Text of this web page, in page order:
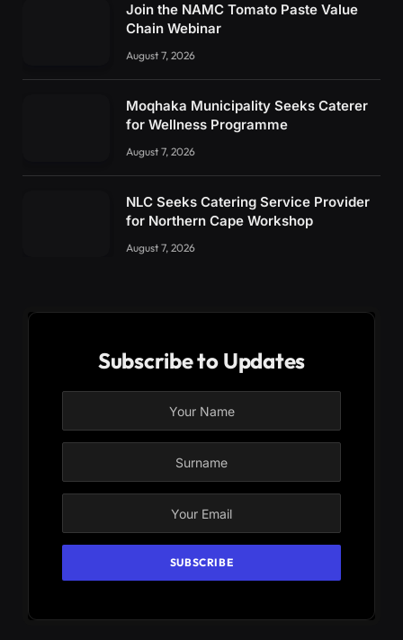
Join the NAMC Tomato Paste Value
Chain Webinar
August 7, 2026
Moqhaka Municipality Seeks Caterer
for Wellness Programme
August 7, 2026
NLC Seeks Catering Service Provider
for Northern Cape Workshop
August 7, 2026
Subscribe to Updates